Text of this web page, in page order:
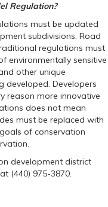
Regulation?
must be updated
subdivisions. Road
regulations must
environmentally sensitive
other unique
developed. Developers
reason more innovative
does not mean
must be replaced with
of conservation
development district
at (440) 975-3870.